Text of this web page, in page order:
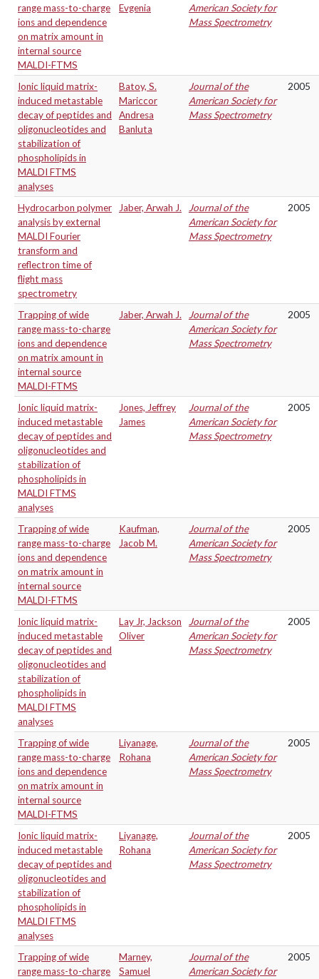
range mass-to-charge
ions and dependence
on matrix amount in
internal source
MALDI-FTMS
Evgenia
American Society for
Mass Spectrometry
Ionic liquid matrix-
induced metastable
decay of peptides and
oligonucleotides and
stabilization of
phospholipids in
MALDI FTMS
analyses
Batoy, S.
Mariccor
Andresa
Banluta
Journal of the
American Society for
Mass Spectrometry
2005
Hydrocarbon polymer
analysis by external
MALDI Fourier
transform and
reflectron time of
flight mass
spectrometry
Jaber, Arwah J.
Journal of the
American Society for
Mass Spectrometry
2005
Trapping of wide
range mass-to-charge
ions and dependence
on matrix amount in
internal source
MALDI-FTMS
Jaber, Arwah J.
Journal of the
American Society for
Mass Spectrometry
2005
Ionic liquid matrix-
induced metastable
decay of peptides and
oligonucleotides and
stabilization of
phospholipids in
MALDI FTMS
analyses
Jones, Jeffrey
James
Journal of the
American Society for
Mass Spectrometry
2005
Trapping of wide
range mass-to-charge
ions and dependence
on matrix amount in
internal source
MALDI-FTMS
Kaufman,
Jacob M.
Journal of the
American Society for
Mass Spectrometry
2005
Ionic liquid matrix-
induced metastable
decay of peptides and
oligonucleotides and
stabilization of
phospholipids in
MALDI FTMS
analyses
Lay Jr, Jackson
Oliver
Journal of the
American Society for
Mass Spectrometry
2005
Trapping of wide
range mass-to-charge
ions and dependence
on matrix amount in
internal source
MALDI-FTMS
Liyanage,
Rohana
Journal of the
American Society for
Mass Spectrometry
2005
Ionic liquid matrix-
induced metastable
decay of peptides and
oligonucleotides and
stabilization of
phospholipids in
MALDI FTMS
analyses
Liyanage,
Rohana
Journal of the
American Society for
Mass Spectrometry
2005
Trapping of wide
range mass-to-charge
Marney,
Samuel
Journal of the
American Society for
2005